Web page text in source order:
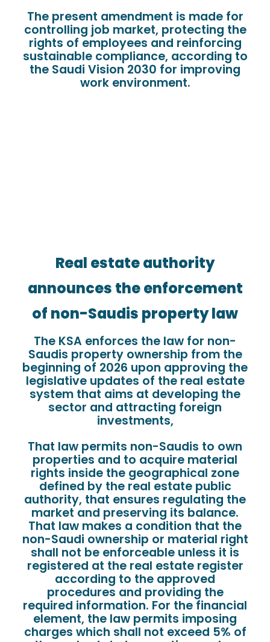
The present amendment is made for
controlling job market, protecting the
rights of employees and reinforcing
sustainable compliance, according to
the Saudi Vision 2030 for improving
work environment.
Real estate authority
announces the enforcement
of non-Saudis property law
The KSA enforces the law for non-
Saudis property ownership from the
beginning of 2026 upon approving the
legislative updates of the real estate
system that aims at developing the
sector and attracting foreign
investments,
That law permits non-Saudis to own
properties and to acquire material
rights inside the geographical zone
defined by the real estate public
authority, that ensures regulating the
market and preserving its balance.
That law makes a condition that the
non-Saudi ownership or material right
shall not be enforceable unless it is
registered at the real estate register
according to the approved
procedures and providing the
required information. For the financial
element, the law permits imposing
charges which shall not exceed 5% of